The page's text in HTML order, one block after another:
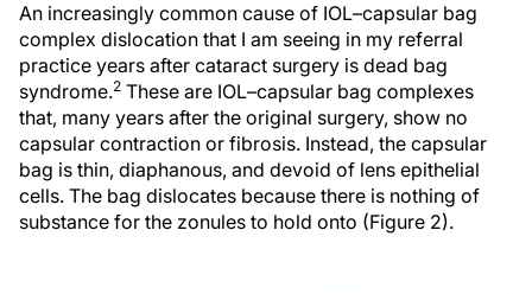
An increasingly common cause of IOL–capsular bag
complex dislocation that I am seeing in my referral
practice years after cataract surgery is dead bag
syndrome.2 These are IOL–capsular bag complexes
that, many years after the original surgery, show no
capsular contraction or fibrosis. Instead, the capsular
bag is thin, diaphanous, and devoid of lens epithelial
cells. The bag dislocates because there is nothing of
substance for the zonules to hold onto (Figure 2).